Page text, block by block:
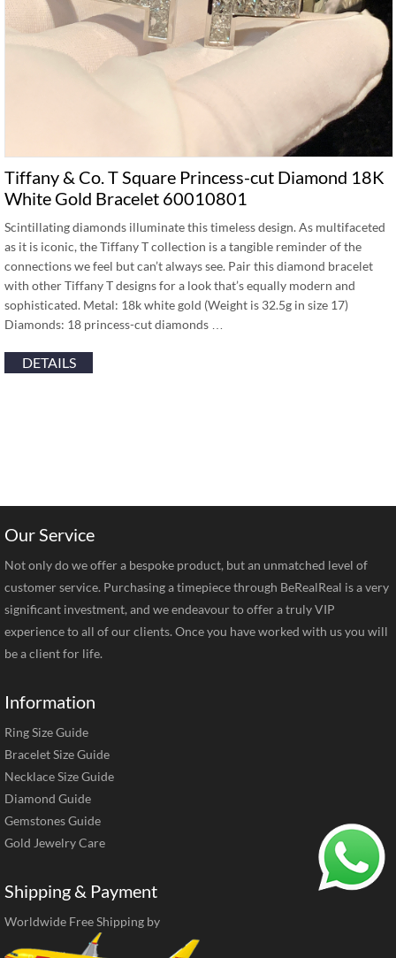
Tiffany & Co. T Square Princess-cut Diamond 18K
White Gold Bracelet 60010801
Scintillating diamonds illuminate this timeless design. As multifaceted
as it is iconic, the Tiffany T collection is a tangible reminder of the
connections we feel but can’t always see. Pair this diamond bracelet
with other Tiffany T designs for a look that’s equally modern and
sophisticated. Metal: 18k white gold (Weight is 32.5g in size 17)
Diamonds: 18 princess-cut diamonds …
DETAILS
Our Service
Not only do we offer a bespoke product, but an unmatched level of
customer service. Purchasing a timepiece through BeRealReal is a very
significant investment, and we endeavour to offer a truly VIP
experience to all of our clients. Once you have worked with us you will
be a client for life.
Information
Ring Size Guide
Bracelet Size Guide
Necklace Size Guide
Diamond Guide
Gemstones Guide
Gold Jewelry Care
Shipping & Payment
Worldwide Free Shipping by